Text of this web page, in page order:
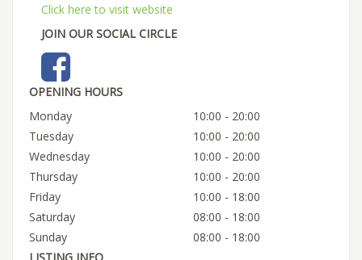
Click here to visit website
JOIN OUR SOCIAL CIRCLE
OPENING HOURS
Monday
10:00 - 20:00
Tuesday
10:00 - 20:00
Wednesday
10:00 - 20:00
Thursday
10:00 - 20:00
Friday
10:00 - 18:00
Saturday
08:00 - 18:00
Sunday
08:00 - 18:00